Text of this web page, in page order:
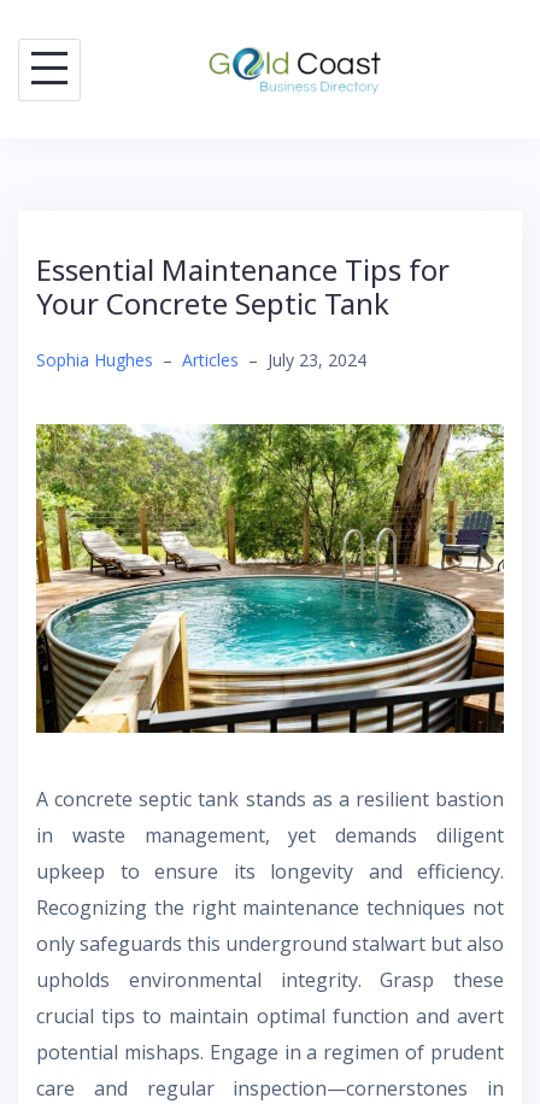
content
Essential Maintenance Tips for
Your Concrete Septic Tank
Sophia Hughes – Articles – July 23, 2024
A concrete septic tank stands as a resilient bastion
in waste management, yet demands diligent
upkeep to ensure its longevity and efficiency.
Recognizing the right maintenance techniques not
only safeguards this underground stalwart but also
upholds environmental integrity. Grasp these
crucial tips to maintain optimal function and avert
potential mishaps. Engage in a regimen of prudent
care and regular inspection—cornerstones in